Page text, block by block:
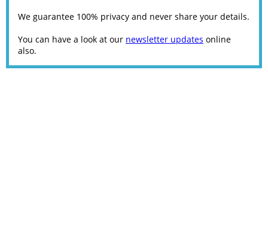
We guarantee 100% privacy and never share your details.
You can have a look at our newsletter updates online
also.